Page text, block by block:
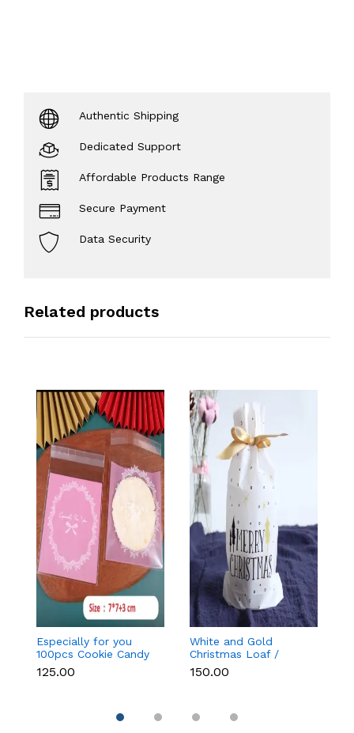
Authentic Shipping
Dedicated Support
Affordable Products Range
Secure Payment
Data Security
Related products
Especially for you
100pcs Cookie Candy
Sleeve (Light Pink)
₹125.00
White and Gold
Christmas Loaf /
Candy / cookies Bags
with attached
₹150.00